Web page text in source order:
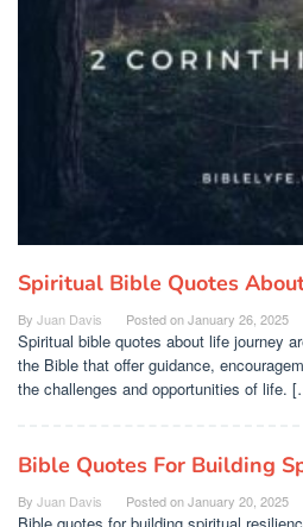
Spiritual Bible Quotes
By Juan Davis Posted onJanuary 26, 2025
Spiritual bible quotes about life journey
the Bible that offer guidance,
the challenges and opportunities of life.
Bible Quotes For Building
By Juan Davis Posted onJanuary 20, 2025
Bible quotes for building spiritual